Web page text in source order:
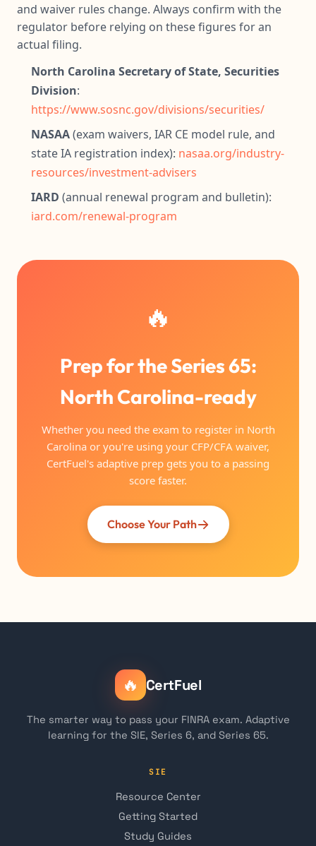
and waiver rules change. Always confirm with the
regulator before relying on these figures for an
actual filing.
North Carolina Secretary of State, Securities
Division:
https://www.sosnc.gov/divisions/securities/
NASAA(exam waivers, IAR CE model rule, and
state IA registration index): nasaa.org/industry-
resources/investment-advisers
IARD (annual renewal program and bulletin):
iard.com/renewal-program
🔥
Prep for the Series 65:
North Carolina-ready
Whether you need the exam to register in North
Carolina or you're using your CFP/CFA waiver,
CertFuel's adaptive prep gets you to a passing
score faster.
Choose Your Path
🔥 CertFuel
The smarter way to pass your FINRA exam. Adaptive
learning for the SIE, Series 6, and Series 65.
SIE
Resource Center
Getting Started
Study Guides